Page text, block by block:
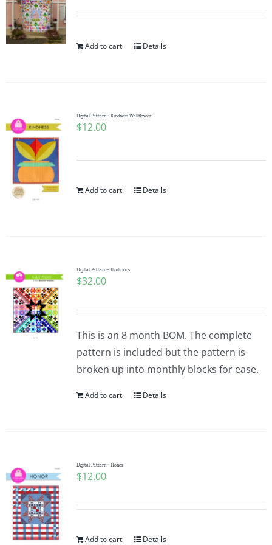
Add to cart Details
Digital Pattern~ Kindness Wallflower
$12.00
Add to cart Details
Digital Pattern~ Illustrious
$32.00
This is an 8 month BOM. The complete
pattern is included but the pattern is
broken up into monthly blocks for ease.
Add to cart Details
Digital Pattern~ Honor
$12.00
Add to cart Details